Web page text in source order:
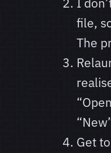
file,
The
Get